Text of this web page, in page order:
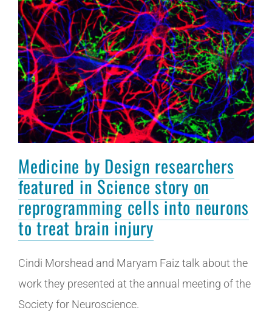
Medicine by Design researchers
featured in Science story on
reprogramming cells into neurons
to treat brain injury
Cindi Morshead and Maryam Faiz talk about the
work they presented at the annual meeting of the
Society for Neuroscience.